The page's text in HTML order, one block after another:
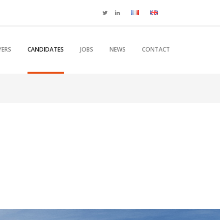
CANDIDATES JOBS NEWS CONTACT